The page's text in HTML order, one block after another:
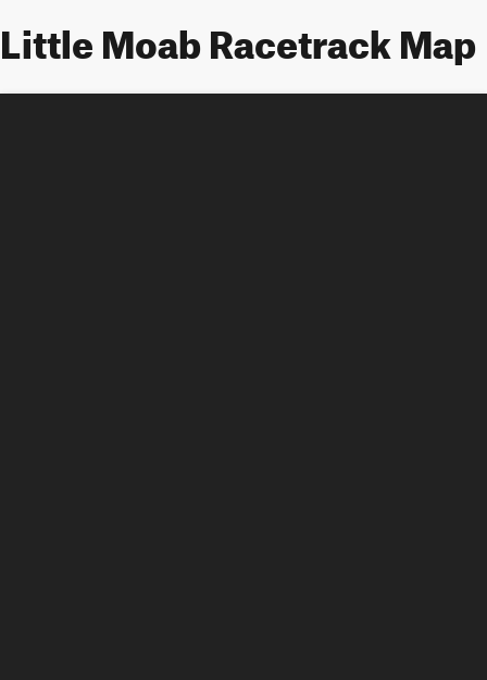
Little Moab Racetrack Map